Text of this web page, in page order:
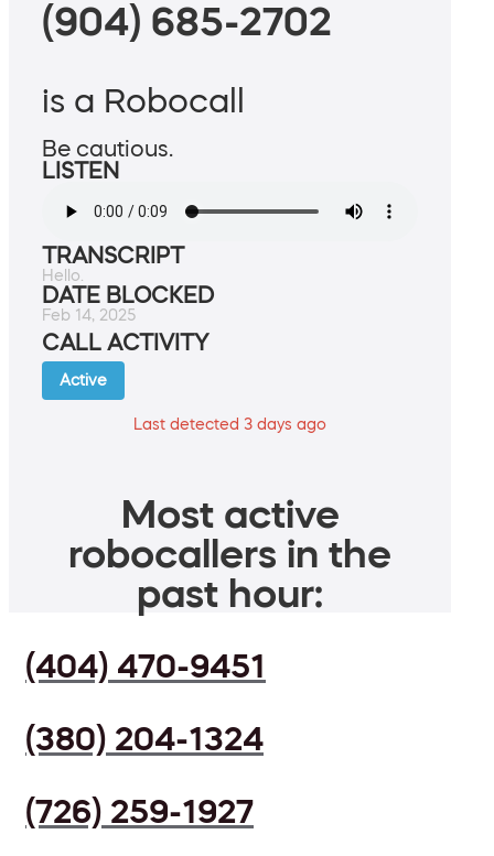
(904) 685-2702
is a Robocall
Be cautious.
LISTEN
TRANSCRIPT
Hello.
DATE BLOCKED
Feb 14, 2025
CALL ACTIVITY
Active
Last detected 3 days ago
Most active
robocallers in the
past hour:
(404) 470-9451
(380) 204-1324
(726) 259-1927